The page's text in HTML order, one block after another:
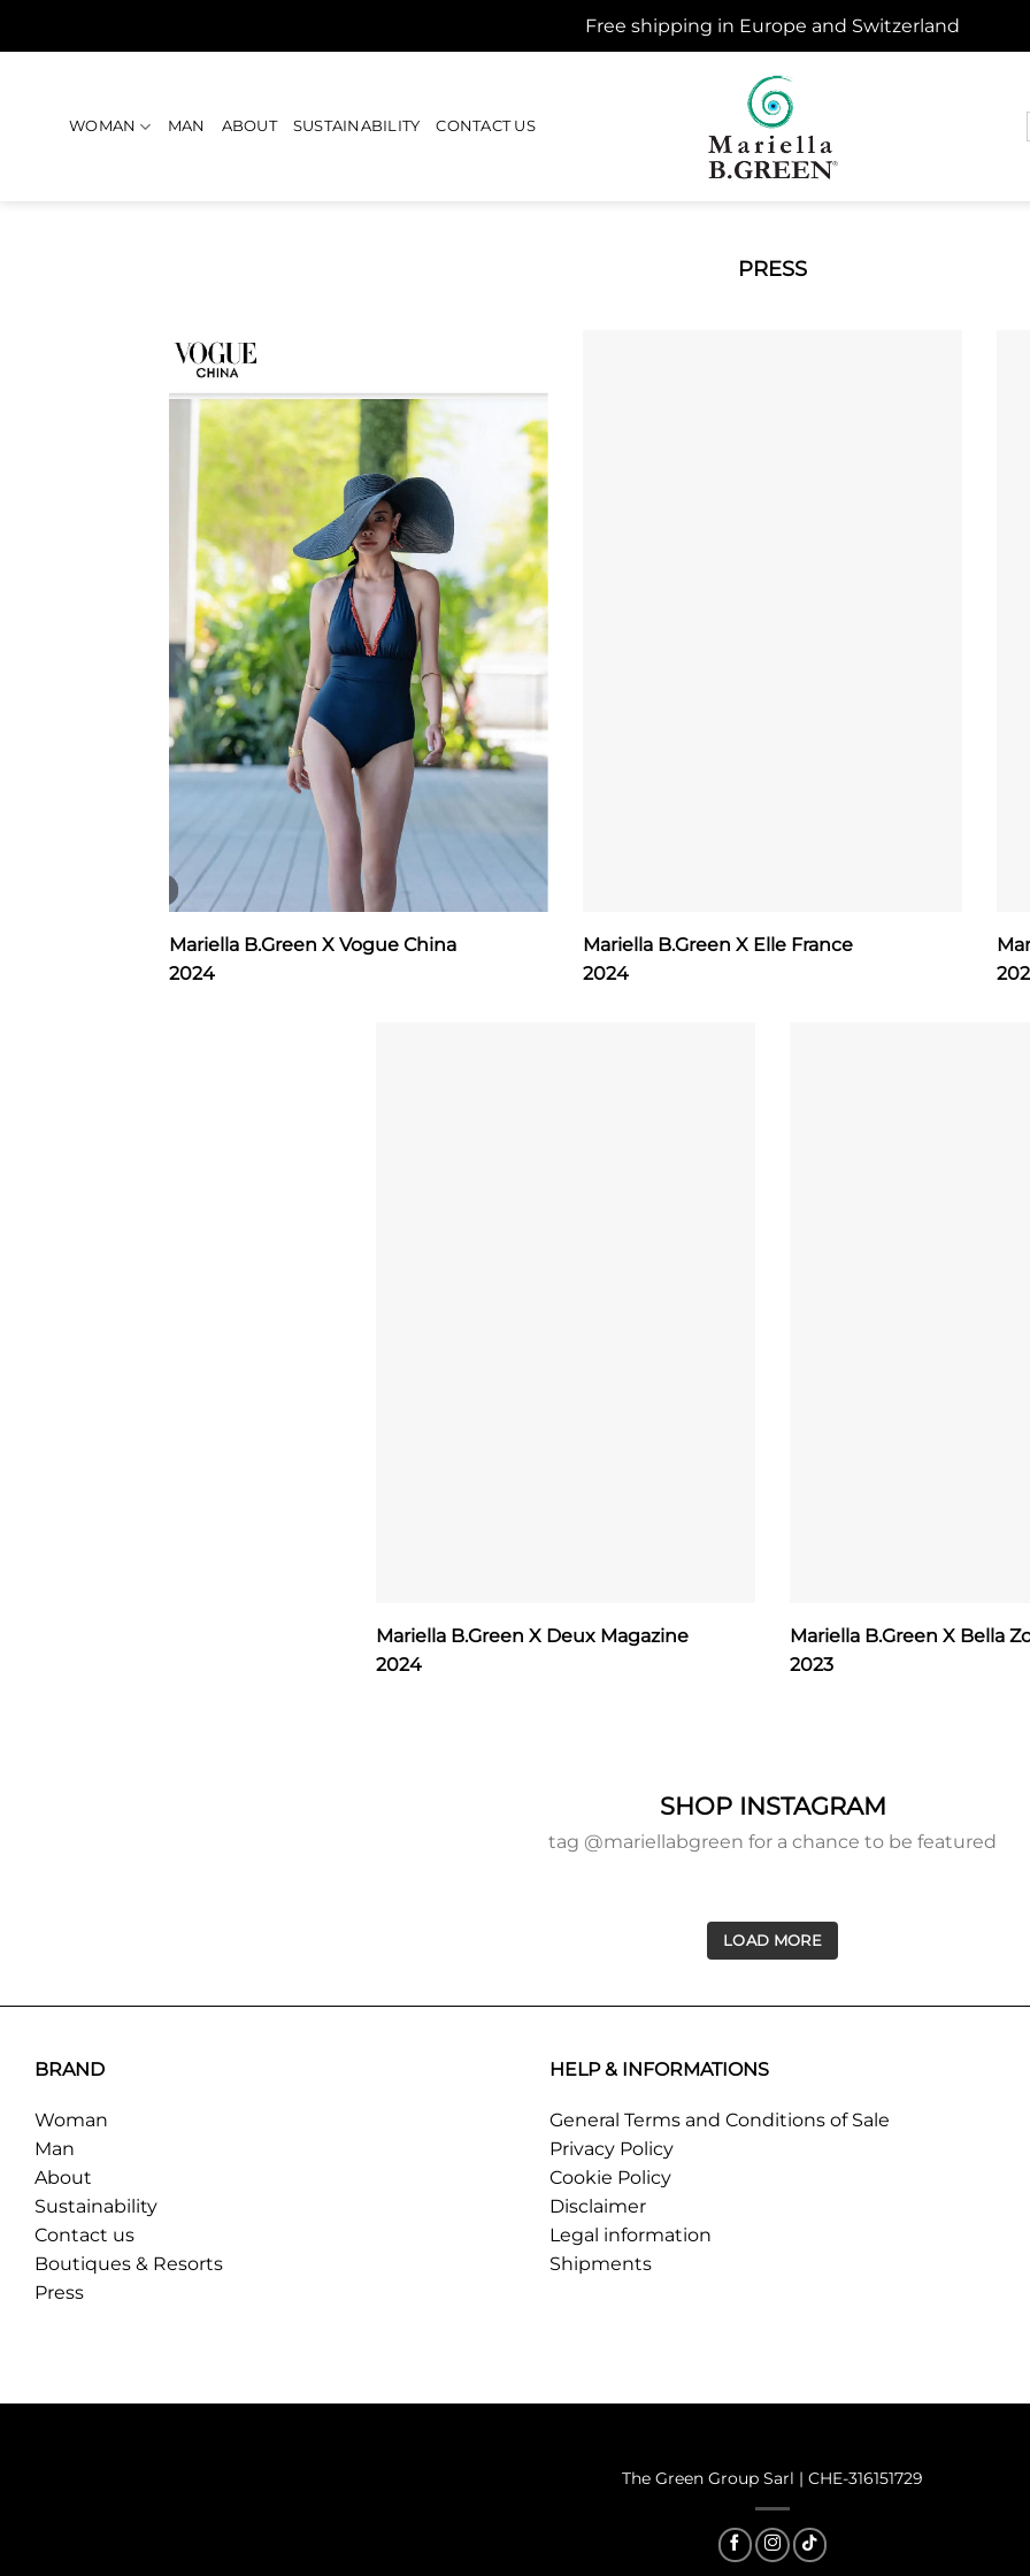
Free shipping in Europe and Switzerland
WOMAN MAN ABOUT SUSTAINABILITY CONTACT US
PRESS
Mariella B.Green X Vogue China
2024
Mariella B.Green X Elle France
2024
Mariella B.Green X Deux Magazine
2024
Mariella B.Green X Bella
2023
SHOP INSTAGRAM
tag @mariellabgreen for a chance to be featured
LOAD MORE
BRAND
Woman
Man
About
Sustainability
Contact us
Boutiques & Resorts
Press
HELP & INFORMATIONS
General Terms and Conditions of Sale
Privacy Policy
Cookie Policy
Disclaimer
Legal information
Shipments
The Green Group Sarl | CHE-316151729